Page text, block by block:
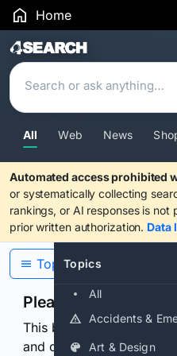
Home
Search Results
All Web News
Automated access prohibited
or systematically collecting
rankings, or AI responses is
prior written authorization. Data
Topics
All
Accidents &
Art & Design
Topics
Please confirm you
This browser or
and continuously hold